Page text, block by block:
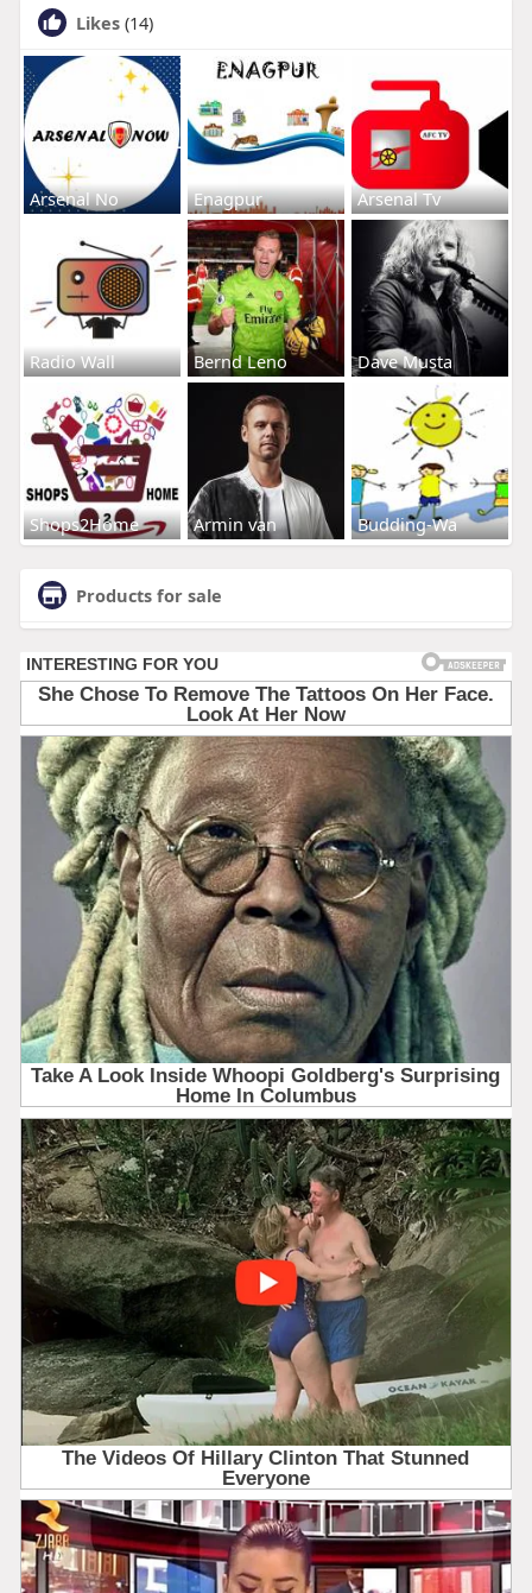
Likes (14)
Arsenal No Enagpur Arsenal Tv
Radio Wall Bernd Leno Dave Musta
Shops2Home Armin van Budding-Wa
Products for sale